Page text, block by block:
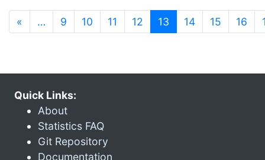
« … 9 10 11 12 13 (current)
14 15 16
Quick Links:
About
Statistics FAQ
Git Repository
Documentation